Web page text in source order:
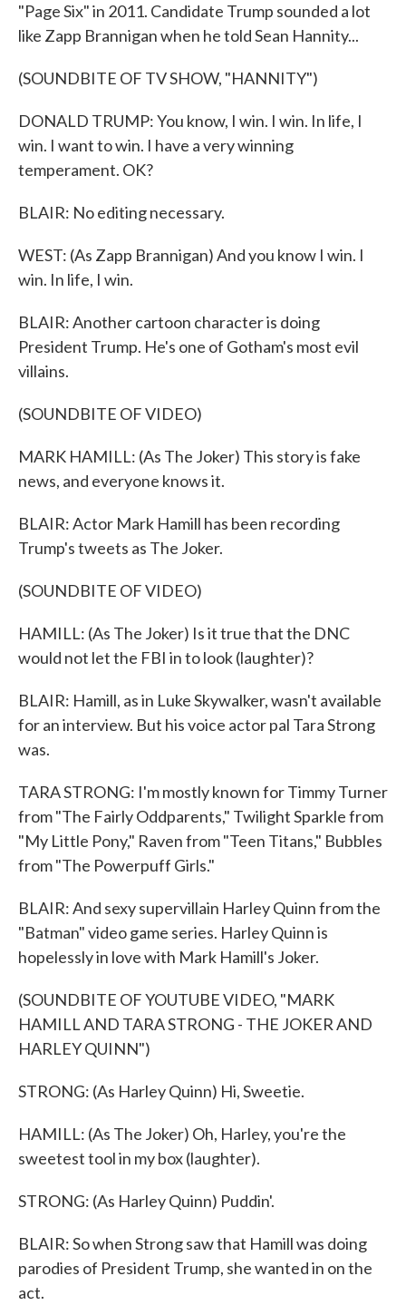
"Page Six" in 2011. Candidate Trump sounded a lot
like Zapp Brannigan when he told Sean Hannity...
(SOUNDBITE OF TV SHOW, "HANNITY")
DONALD TRUMP: You know, I win. I win. In life, I
win. I want to win. I have a very winning
temperament. OK?
BLAIR: No editing necessary.
WEST: (As Zapp Brannigan) And you know I win. I
win. In life, I win.
BLAIR: Another cartoon character is doing
President Trump. He's one of Gotham's most evil
villains.
(SOUNDBITE OF VIDEO)
MARK HAMILL: (As The Joker) This story is fake
news, and everyone knows it.
BLAIR: Actor Mark Hamill has been recording
Trump's tweets as The Joker.
(SOUNDBITE OF VIDEO)
HAMILL: (As The Joker) Is it true that the DNC
would not let the FBI in to look (laughter)?
BLAIR: Hamill, as in Luke Skywalker, wasn't available
for an interview. But his voice actor pal Tara Strong
was.
TARA STRONG: I'm mostly known for Timmy Turner
from "The Fairly Oddparents," Twilight Sparkle from
"My Little Pony," Raven from "Teen Titans," Bubbles
from "The Powerpuff Girls."
BLAIR: And sexy supervillain Harley Quinn from the
"Batman" video game series. Harley Quinn is
hopelessly in love with Mark Hamill's Joker.
(SOUNDBITE OF YOUTUBE VIDEO, "MARK
HAMILL AND TARA STRONG - THE JOKER AND
HARLEY QUINN")
STRONG: (As Harley Quinn) Hi, Sweetie.
HAMILL: (As The Joker) Oh, Harley, you're the
sweetest tool in my box (laughter).
STRONG: (As Harley Quinn) Puddin'.
BLAIR: So when Strong saw that Hamill was doing
parodies of President Trump, she wanted in on the
act.